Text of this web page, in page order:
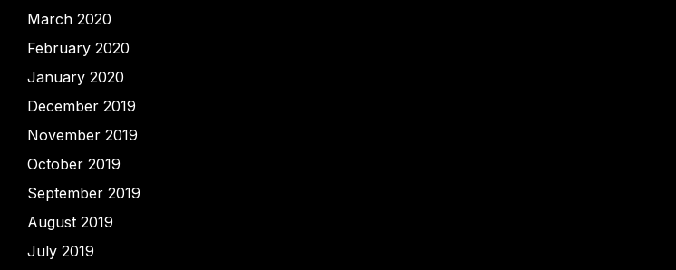
March 2020
February 2020
January 2020
December 2019
November 2019
October 2019
September 2019
August 2019
July 2019